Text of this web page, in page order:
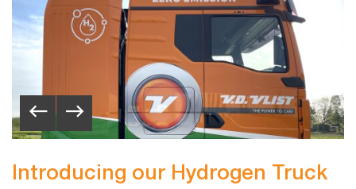
Introducing our Hydrogen Truck